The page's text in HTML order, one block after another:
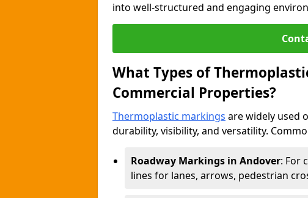
into well-structured and engaging
What Types of
Commercial Properties?
Thermoplastic markings are widely used
durability, visibility, and versatility.
Roadway Markings in Andover: For
lines for lanes, arrows, pedestrian